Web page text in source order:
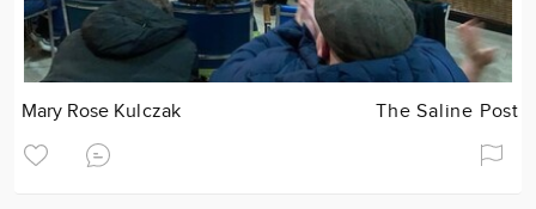
Mary Rose Kulczak The Saline Post